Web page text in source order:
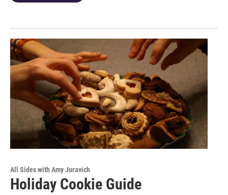
All Sides with Amy Juravich
Holiday Cookie Guide